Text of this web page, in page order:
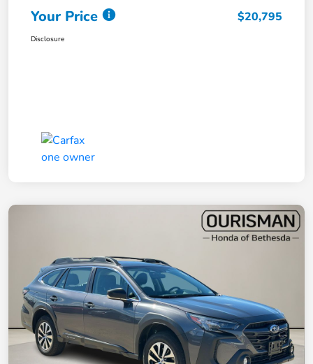
Your Price $20,795
Disclosure